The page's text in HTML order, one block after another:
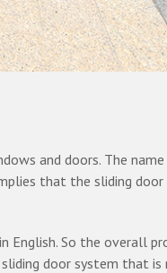
and doors. The
that the sliding
English. So the overall
door system that